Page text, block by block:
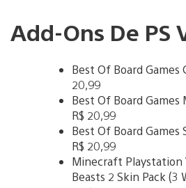
Add-Ons De PS
Best Of Board Games
20,99
Best Of Board Games
R$ 20,99
Best Of Board Games
R$ 20,99
Minecraft Playstation
Beasts 2 Skin Pack (3